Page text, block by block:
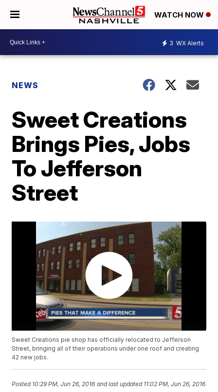
WATCH NOW
3 WX Alerts
NEWS
Sweet Creations
Brings Pies, Jobs
To Jefferson
Street
Sweet Creations pie shop has officially relocated to Jefferson
Street, bringing all of their operations under one roof and creating
42 new jobs.
Posted 10:29 PM, Jun 26, 2016 and last updated 11:02 PM, Jun 26, 2016